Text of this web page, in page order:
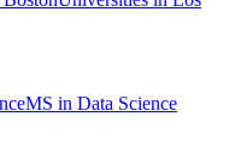
MS in Data Science